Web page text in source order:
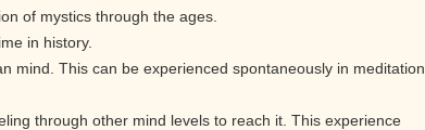
of mystics through the ages.
in history.
mind. This can be experienced spontaneously in meditation,
through other mind levels to reach it. This experience